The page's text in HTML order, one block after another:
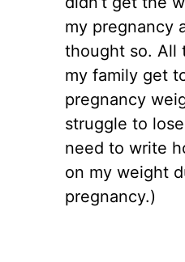
my pregnancy
thought so. All
my family get
pregnancy
struggle to
need to write
on my weight
pregnancy.)